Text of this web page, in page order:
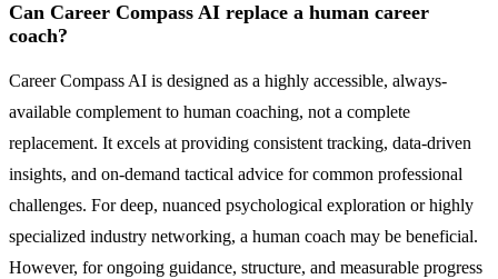
Can Career Compass AI replace a human career
coach?
Career Compass AI is designed as a highly accessible, always-
available complement to human coaching, not a complete
replacement. It excels at providing consistent tracking, data-driven
insights, and on-demand tactical advice for common professional
challenges. For deep, nuanced psychological exploration or highly
specialized industry networking, a human coach may be beneficial.
However, for ongoing guidance, structure, and measurable progress